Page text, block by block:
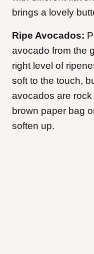
brings a lovely
Ripe Avocados:
avocado from the
right level of
soft to the touch,
avocados are
brown paper bag
soften up.